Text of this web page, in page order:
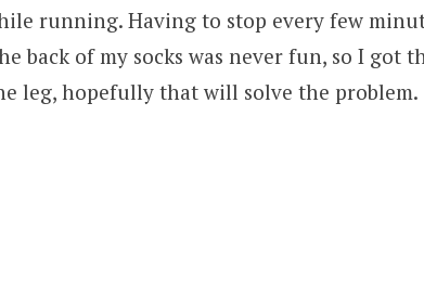
running. Having to stop every few
back of my socks was never fun, so I got
leg, hopefully that will solve the problem.